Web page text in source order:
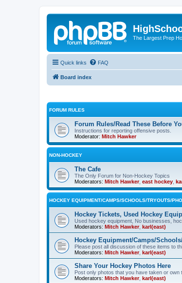
The Largest Prep
Quick links FAQ
Board index
FORUM RULES
Forum Rules/Read These Before
Instructions for reporting offensive posts.
Moderator: Mitch Hawker
NON-HOCKEY
The Cafe
The Only Forum for Non-Hockey Topics
Moderators: Mitch Hawker, east hockey
HOCKEY EQUIPMENT/CAMPS/SCHOOLS/TRYOUTS/
Hockey Tickets, Used Hockey
Used hockey equipment, No businesses,
Moderators: Mitch Hawker, karl(east)
Hockey Equipment/Camps/
Please post all discussion of these items to
Moderators: Mitch Hawker, karl(east)
Share Your Hockey Photos Here
Post only photos that you have taken or own
Moderators: Mitch Hawker, karl(east)